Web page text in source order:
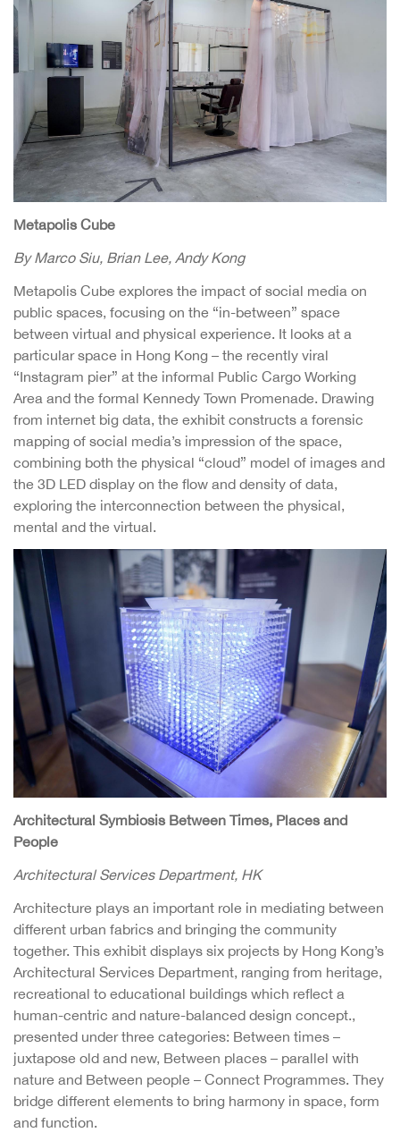
Metapolis Cube
By Marco Siu, Brian Lee, Andy Kong
Metapolis Cube explores the impact of social media on
public spaces, focusing on the “in-between” space
between virtual and physical experience. It looks at a
particular space in Hong Kong – the recently viral
“Instagram pier” at the informal Public Cargo Working
Area and the formal Kennedy Town Promenade. Drawing
from internet big data, the exhibit constructs a forensic
mapping of social media’s impression of the space,
combining both the physical “cloud” model of images and
the 3D LED display on the flow and density of data,
exploring the interconnection between the physical,
mental and the virtual.
Architectural Symbiosis Between Times, Places and
People
Architectural Services Department, HK
Architecture plays an important role in mediating between
different urban fabrics and bringing the community
together. This exhibit displays six projects by Hong Kong’s
Architectural Services Department, ranging from heritage,
recreational to educational buildings which reflect a
human-centric and nature-balanced design concept.,
presented under three categories: Between times –
juxtapose old and new, Between places – parallel with
nature and Between people – Connect Programmes. They
bridge different elements to bring harmony in space, form
and function.